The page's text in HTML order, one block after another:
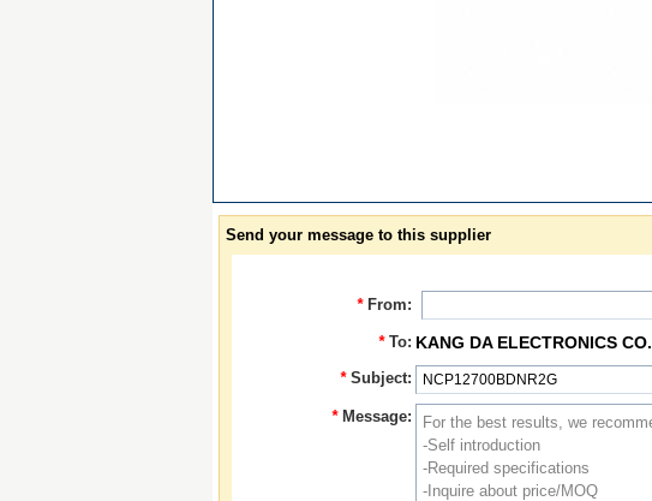
Send your message to this supplier
* From:
* To: KANG DA ELECTRONICS CO.
* Subject:
* Message: